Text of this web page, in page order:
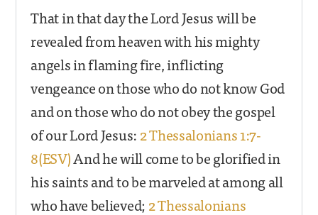
That in that day the Lord Jesus will be
revealed from heaven with his mighty
angels in flaming fire, inflicting
vengeance on those who do not know God
and on those who do not obey the gospel
of our Lord Jesus:2 Thessalonians 1:7-
8(ESV)And he will come to be glorified in
his saints and to be marveled at among all
who have believed;2 Thessalonians